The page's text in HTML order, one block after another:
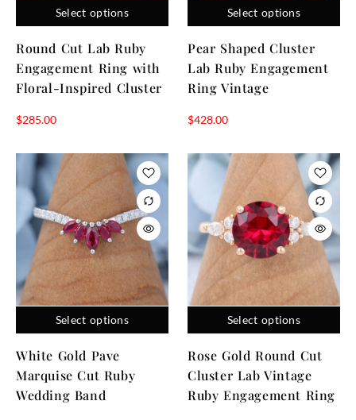
Select options
Round Cut Lab Ruby
Engagement Ring with
Floral-Inspired Cluster
$285.00
Select options
Pear Shaped Cluster
Lab Ruby Engagement
Ring Vintage
$428.00
Select options
White Gold Pave
Marquise Cut Ruby
Wedding Band
Select options
Rose Gold Round Cut
Cluster Lab Vintage
Ruby Engagement Ring